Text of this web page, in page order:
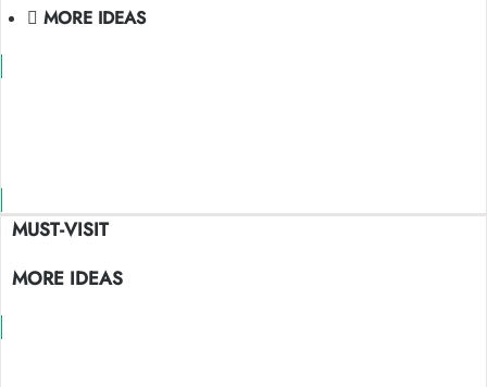
MORE IDEAS
MUST-VISIT
MORE IDEAS